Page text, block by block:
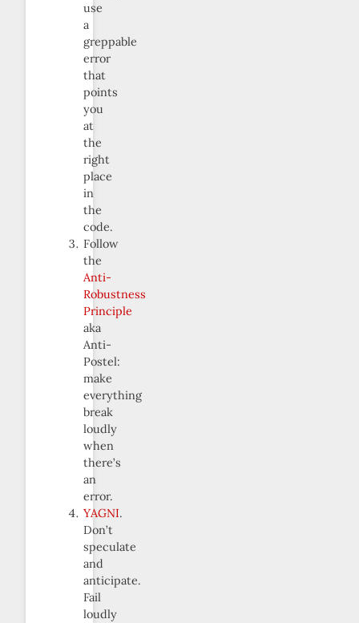
use
a
greppable
error
that
points
you
at
the
right
place
in
the
code.
Follow
the
Anti-
Robustness
Principle
aka
Anti-
Postel:
make
everything
break
loudly
when
there’s
an
error.
YAGNI.
Don’t
speculate
and
anticipate.
Fail
loudly